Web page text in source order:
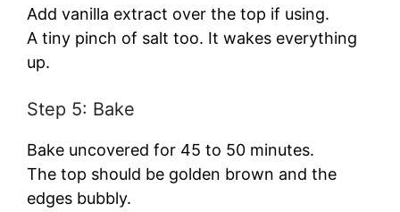
Add vanilla extract over the top if using.
A tiny pinch of salt too. It wakes everything
up.
Step 5: Bake
Bake uncovered for 45 to 50 minutes.
The top should be golden brown and the
edges bubbly.